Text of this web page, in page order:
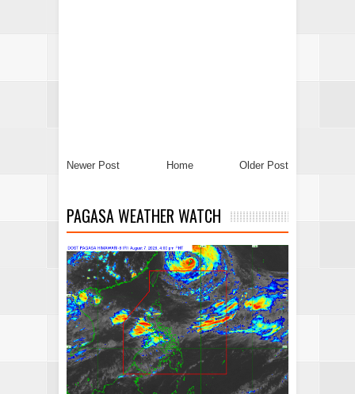
Newer Post Older Post
Home
PAGASA WEATHER WATCH